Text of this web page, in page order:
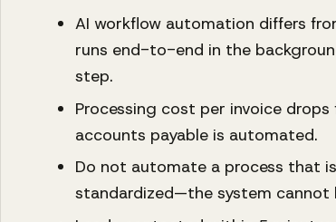
AI workflow automation differs
runs end-to-end in the
step.
Processing cost per invoice
accounts payable is automated.
Do not automate a process that
standardized—the system cannot